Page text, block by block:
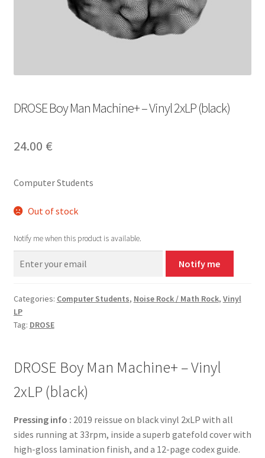
DROSE Boy Man Machine+ – Vinyl 2xLP (black)
24.00 €
Computer Students
Out of stock
Notify me when this product is available.
Notify me
Categories: Computer Students, Noise Rock / Math Rock, Vinyl
LP
Tag: DROSE
DROSE Boy Man Machine+ – Vinyl
2xLP (black)
Pressing info : 2019 reissue on black vinyl 2xLP with all
sides running at 33rpm, inside a superb gatefold cover with
high-gloss lamination finish, and a 12-page codex guide.